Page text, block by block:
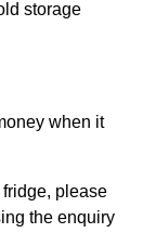
storage
when it
please
the enquiry